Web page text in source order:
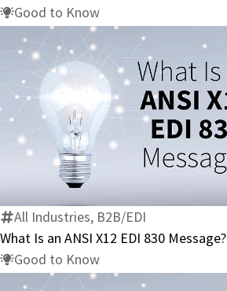
Message?
Good to Know
What
an
X12
EDI
Message?
All Industries, B2B/EDI
What Is an ANSI X12 EDI 830 Message?
Good to Know